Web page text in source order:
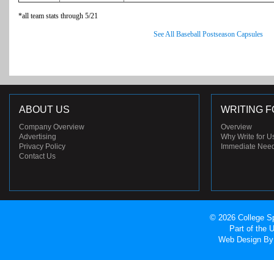
*all team stats through 5/21
See All Baseball Postseason Capsules
ABOUT US
Company Overview
Advertising
Privacy Policy
Contact Us
WRITING
Overview
Why Write for
Immediate
© 2026 College
Part of the
Web Design